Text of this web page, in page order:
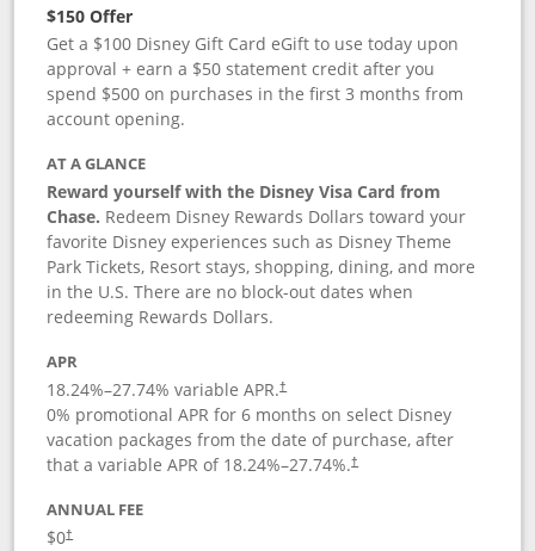
$150 Offer
Get a $100 Disney Gift Card eGift to use today upon
approval + earn a $50 statement credit after you
spend $500 on purchases in the first 3 months from
account opening.
AT A GLANCE
Reward yourself with the Disney Visa Card from
Chase. Redeem Disney Rewards Dollars toward your
favorite Disney experiences such as Disney Theme
Park Tickets, Resort stays, shopping, dining, and more
in the U.S. There are no block-out dates when
redeeming Rewards Dollars.
APR
18.24%–27.74% variable APR.†
0% promotional APR for 6 months on select Disney
vacation packages from the date of purchase, after
that a variable APR of 18.24%–27.74%.†
ANNUAL FEE
$0†